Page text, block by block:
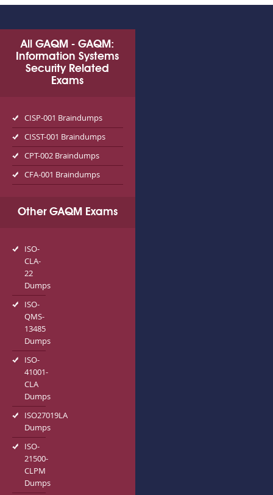
All GAQM - GAQM:
Information Systems
Security Related
Exams
CISP-001 Braindumps
CISST-001 Braindumps
CPT-002 Braindumps
CFA-001 Braindumps
Other GAQM Exams
ISO-
CLA-
22
Dumps
ISO-
QMS-
13485
Dumps
ISO-
41001-
CLA
Dumps
ISO27019LA
Dumps
ISO-
21500-
CLPM
Dumps